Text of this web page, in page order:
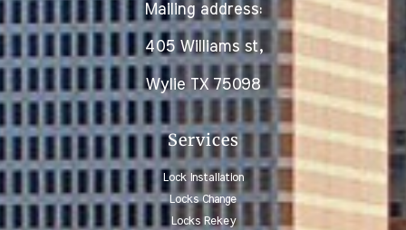
Mailing address:
405 Williams st,
Wylie TX 75098
Services
Lock Installation
Locks Change
Locks Rekey